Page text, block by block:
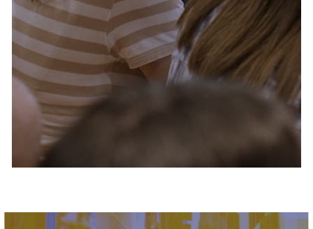
Services and accessibility
Contact us
FAQs
Tickets
Image